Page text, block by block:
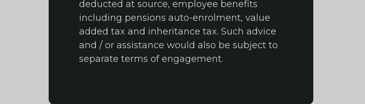
deducted at source, employee benefits
including pensions auto-enrolment, value
added tax and inheritance tax. Such advice
and / or assistance would also be subject to
separate terms of engagement.